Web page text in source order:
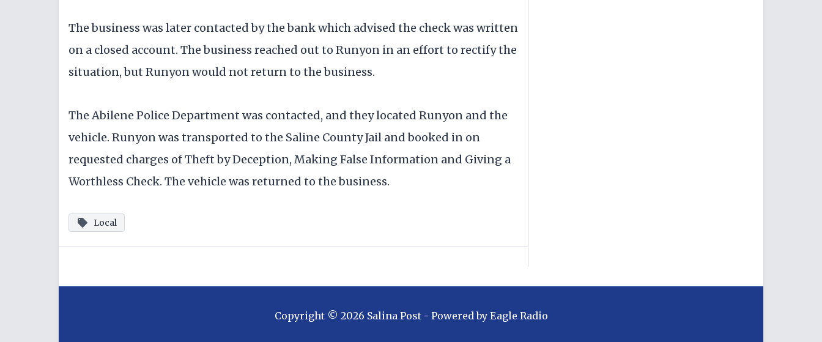
The business was later contacted by the bank which advised the check was written
on a closed account. The business reached out to Runyon in an effort to rectify the
situation, but Runyon would not return to the business.
The Abilene Police Department was contacted, and they located Runyon and the
vehicle. Runyon was transported to the Saline County Jail and booked in on
requested charges of Theft by Deception, Making False Information and Giving a
Worthless Check. The vehicle was returned to the business.
Local
Copyright © 2026 Salina Post- Powered by Eagle Radio